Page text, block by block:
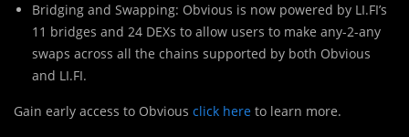
Bridging and Swapping: Obvious is now powered by LI.FI’s
11 bridges and 24 DEXs to allow users to make any-2-any
swaps across all the chains supported by both Obvious
and LI.FI.
Gain early access to Obvious click here to learn more.